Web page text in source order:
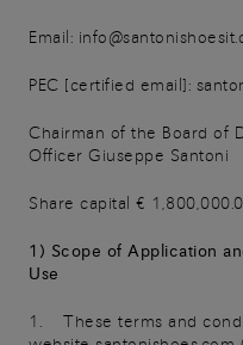
Email:
PEC [certified email]:
Chairman of the Board of
Officer Giuseppe Santoni
Share capital €
1) Scope of Application
Use
1. These terms and